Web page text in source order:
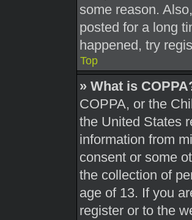
some reason.
posted for a long
happened, try
Top
» What is
COPPA, or the
the United States
information from
consent or some
the collection of
age of 13. If you
register or to the